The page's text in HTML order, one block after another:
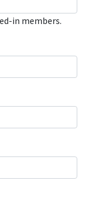
in members.